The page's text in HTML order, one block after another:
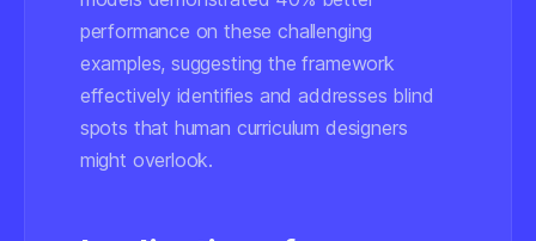
performance on these challenging
examples, suggesting the framework
effectively identifies and addresses blind
spots that human curriculum designers
might overlook.